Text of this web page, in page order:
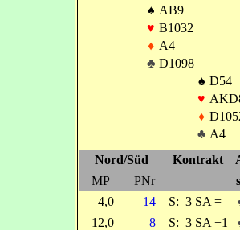
♠ AB9
♥ B1032
♦ A4
♣ D1098
♠ D54
♥
♦
♣ A4
Nord/Süd
Kontrakt
MP
PNr
4,0
14 S: 3 SA =
12,0
8 S: 3 SA +1